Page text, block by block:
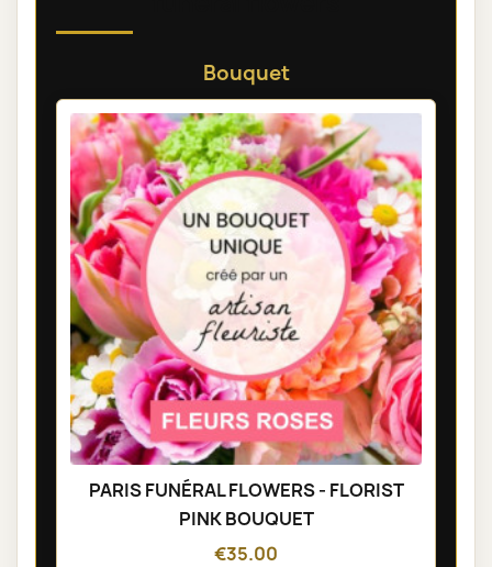
Bouquet
PARIS FUNÉRAL FLOWERS - FLORIST
PINK BOUQUET
€35.00